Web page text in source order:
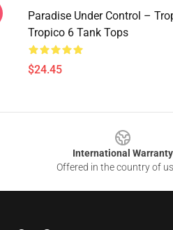
Paradise Under Control –
Tropico 6 Tank Tops
$24.45
International Warranty
Offered in the country of